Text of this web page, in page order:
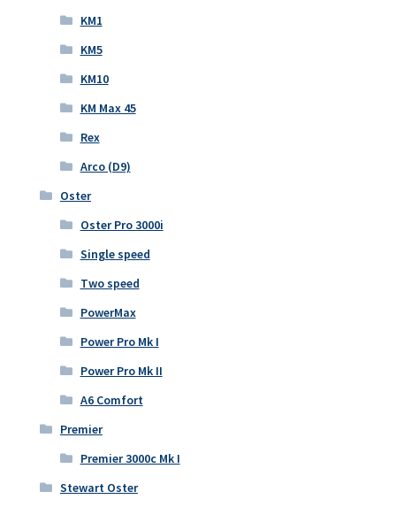
KM1
KM5
KM10
KM Max 45
Rex
Arco (D9)
Oster
Oster Pro 3000i
Single speed
Two speed
PowerMax
Power Pro Mk I
Power Pro Mk II
A6 Comfort
Premier
Premier 3000c Mk I
Stewart Oster